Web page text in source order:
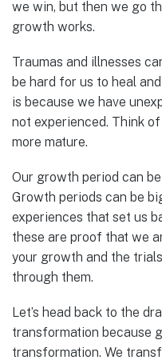
we win, but then we go
growth works.
Traumas and illnesses
be hard for us to heal
is because we have
not experienced. Think
more mature.
Our growth period can
Growth periods can be
experiences that set us
these are proof that we
your growth and the
through them.
Let’s head back to the
transformation because
transformation. We